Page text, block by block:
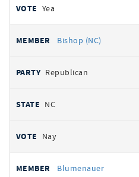
Yea
Bishop (NC)
Republican
NC
Nay
Blumenauer